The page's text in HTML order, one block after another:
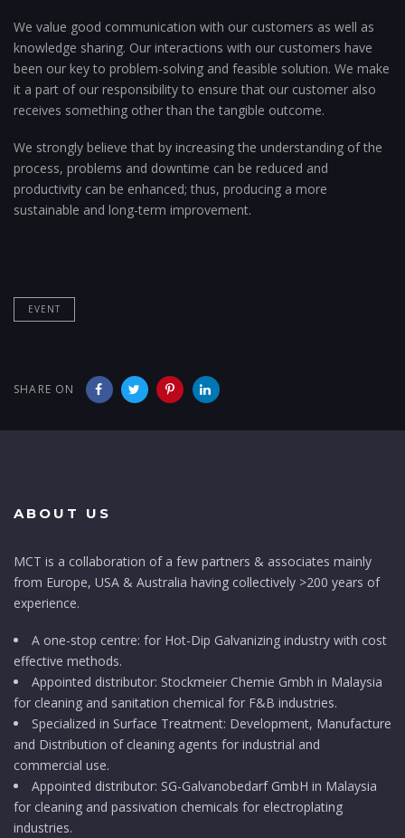
We value good communication with our customers as well as
knowledge sharing. Our interactions with our customers have
been our key to problem-solving and feasible solution. We make
it a part of our responsibility to ensure that our customer also
receives something other than the tangible outcome.
We strongly believe that by increasing the understanding of the
process, problems and downtime can be reduced and
productivity can be enhanced; thus, producing a more
sustainable and long-term improvement.
EVENT
SHARE ON
ABOUT US
MCT is a collaboration of a few partners & associates mainly
from Europe, USA & Australia having collectively >200 years of
experience.
A one-stop centre: for Hot-Dip Galvanizing industry with cost
effective methods.
Appointed distributor: Stockmeier Chemie Gmbh in Malaysia
for cleaning and sanitation chemical for F&B industries.
Specialized in Surface Treatment: Development, Manufacture
and Distribution of cleaning agents for industrial and
commercial use.
Appointed distributor: SG-Galvanobedarf GmbH in Malaysia
for cleaning and passivation chemicals for electroplating
industries.